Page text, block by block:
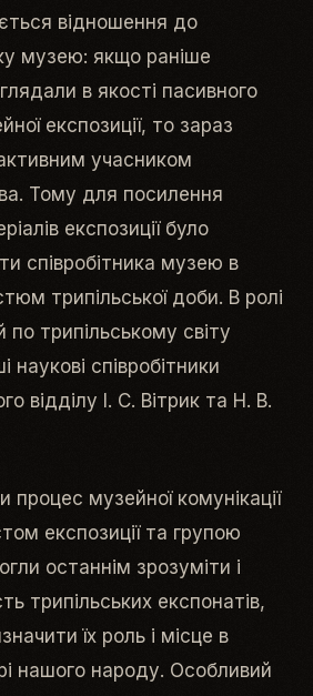
відношення до
музею: якщо раніше
в якості пасивного
експозиції, то зараз
учасником
Тому для посилення
експозиції було
співробітника музею в
трипільської доби. В ролі
по трипільському світу
наукові співробітники
відділу І. С. Вітрик та Н. В.
процес музейної комунікації
експозиції та групою
останнім зрозуміти і
трипільських експонатів,
їх роль і місце в
нашого народу. Особливий